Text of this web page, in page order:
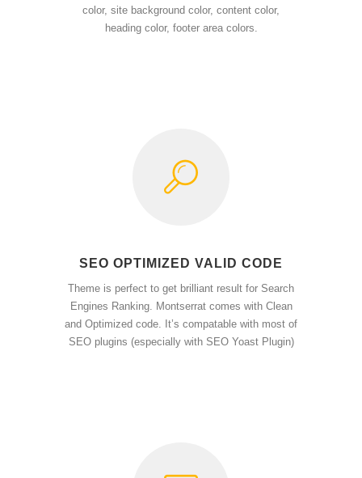
color, site background color, content color,
heading color, footer area colors.
SEO OPTIMIZED VALID CODE
Theme is perfect to get brilliant result for Search
Engines Ranking. Montserrat comes with Clean
and Optimized code. It’s compatable with most of
SEO plugins (especially with SEO Yoast Plugin)